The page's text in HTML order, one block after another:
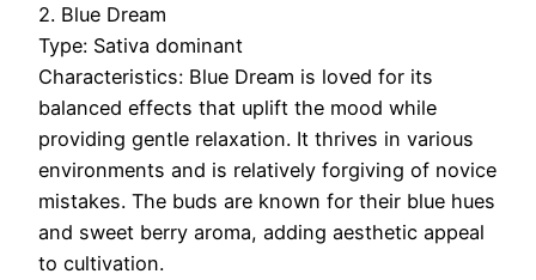
2. Blue Dream
Type: Sativa dominant
Characteristics: Blue Dream is loved for its
balanced effects that uplift the mood while
providing gentle relaxation. It thrives in various
environments and is relatively forgiving of novice
mistakes. The buds are known for their blue hues
and sweet berry aroma, adding aesthetic appeal
to cultivation.